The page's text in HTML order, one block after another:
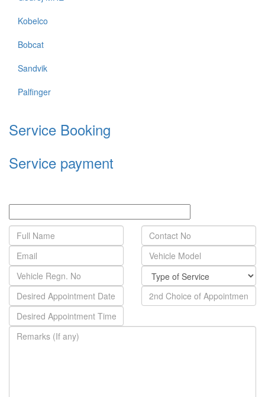
Kobelco
Bobcat
Sandvik
Palfinger
Service Booking
Service payment